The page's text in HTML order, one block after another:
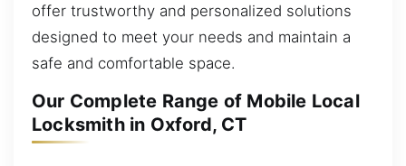
offer trustworthy and personalized solutions
designed to meet your needs and maintain a
safe and comfortable space.
Our Complete Range of Mobile Local
Locksmith in Oxford, CT